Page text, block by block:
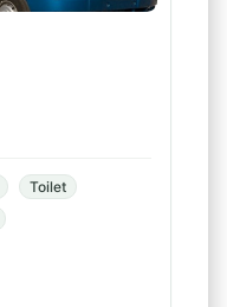
Toilet